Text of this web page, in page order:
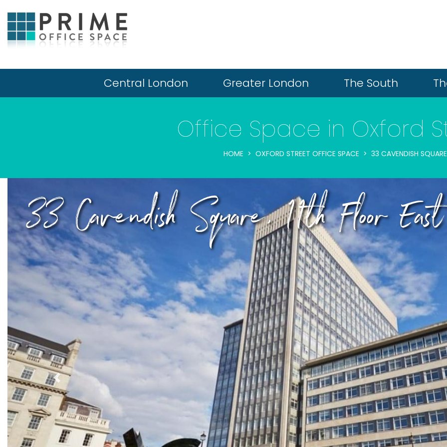
Central London Greater London The South
Office Space in Oxford
HOME OXFORD STREET OFFICE SPACE 33 CAVENDISH SQUARE
33 Cavendish Square, 11th Floor East
Previous